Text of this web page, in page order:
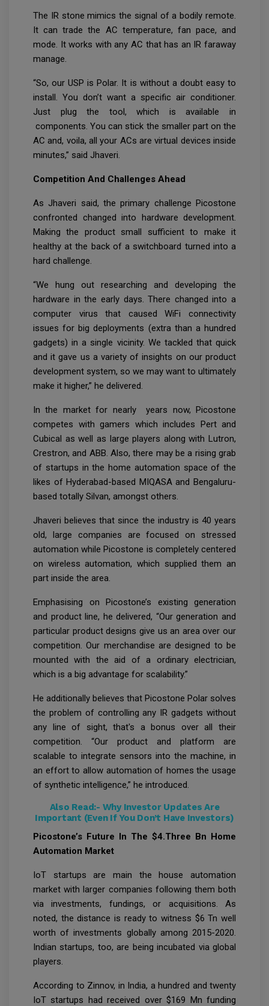
The IR stone mimics the signal of a bodily remote.
It can trade the AC temperature, fan pace, and
mode. It works with any AC that has an IR faraway
manage.
“So, our USP is Polar. It is without a doubt easy to
install. You don’t want a specific air conditioner.
Just plug the tool, which is available in
components. You can stick the smaller part on the
AC and, voila, all your ACs are virtual devices inside
minutes,” said Jhaveri.
Competition And Challenges Ahead
As Jhaveri said, the primary challenge Picostone
confronted changed into hardware development.
Making the product small sufficient to make it
healthy at the back of a switchboard turned into a
hard challenge.
“We hung out researching and developing the
hardware in the early days. There changed into a
computer virus that caused WiFi connectivity
issues for big deployments (extra than a hundred
gadgets) in a single vicinity. We tackled that quick
and it gave us a variety of insights on our product
development system, so we may want to ultimately
make it higher,” he delivered.
In the market for nearly years now, Picostone
competes with gamers which includes Pert and
Cubical as well as large players along with Lutron,
Crestron, and ABB. Also, there may be a rising grab
of startups in the home automation space of the
likes of Hyderabad-based MIQASA and Bengaluru-
based totally Silvan, amongst others.
Jhaveri believes that since the industry is 40 years
old, large companies are focused on stressed
automation while Picostone is completely centered
on wireless automation, which supplied them an
part inside the area.
Emphasising on Picostone’s existing generation
and product line, he delivered, “Our generation and
particular product designs give us an area over our
competition. Our merchandise are designed to be
mounted with the aid of a ordinary electrician,
which is a big advantage for scalability.”
He additionally believes that Picostone Polar solves
the problem of controlling any IR gadgets without
any line of sight, that's a bonus over all their
competition. “Our product and platform are
scalable to integrate sensors into the machine, in
an effort to allow automation of homes the usage
of synthetic intelligence,” he introduced.
Also Read:- Why Investor Updates Are
Important (Even If You Don’t Have Investors)
Picostone’s Future In The $4.Three Bn Home
Automation Market
IoT startups are main the house automation
market with larger companies following them both
via investments, fundings, or acquisitions. As
noted, the distance is ready to witness $6 Tn well
worth of investments globally among 2015-2020.
Indian startups, too, are being incubated via global
players.
According to Zinnov, in India, a hundred and twenty
IoT startups had received over $169 Mn funding